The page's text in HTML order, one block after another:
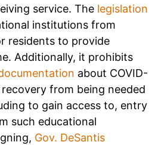
service. The legislation
institutions from
residents to provide
Additionally, it prohibits
about COVID-
from being needed
to gain access to, entry
such educational
Gov. DeSantis